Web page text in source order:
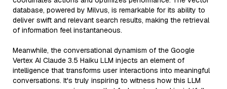
database, powered by Milvus, is remarkable for its ability to
deliver swift and relevant search results, making the retrieval
of information feel instantaneous.
Meanwhile, the conversational dynamism of the Google
Vertex AI Claude 3.5 Haiku LLM injects an element of
intelligence that transforms user interactions into meaningful
conversations. It's truly inspiring to witness how this LLM